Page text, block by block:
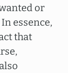
or
essence,
that